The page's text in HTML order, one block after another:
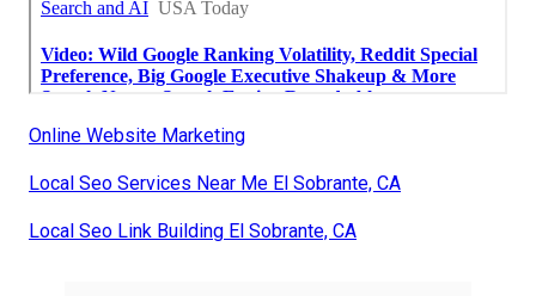
Online Website Marketing
Local Seo Services Near Me El Sobrante, CA
Local Seo Link Building El Sobrante, CA